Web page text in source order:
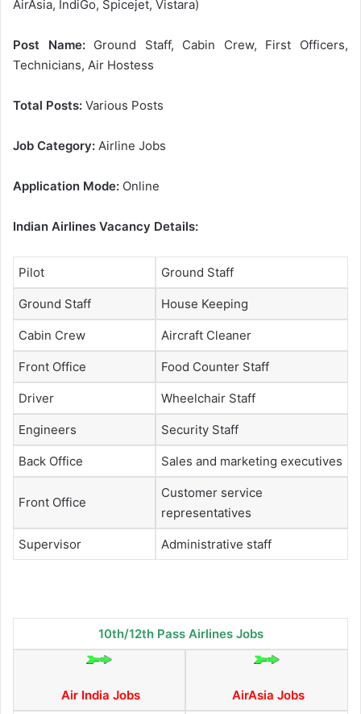
AirAsia, IndiGo, Spicejet, Vistara)
Post Name:Ground Staff, Cabin Crew, First Officers,
Technicians, Air Hostess
Total Posts: Various Posts
Job Category: Airline Jobs
Application Mode: Online
Indian Airlines Vacancy Details:
Pilot Ground Staff
Ground Staff House Keeping
Cabin Crew Aircraft Cleaner
Front Office Food Counter Staff
Driver Wheelchair Staff
Engineers Security Staff
Back Office Sales and marketing executives
Front Office
Customer service
representatives
Supervisor Administrative staff
10th/12th Pass Airlines Jobs
Air India Jobs AirAsia Jobs